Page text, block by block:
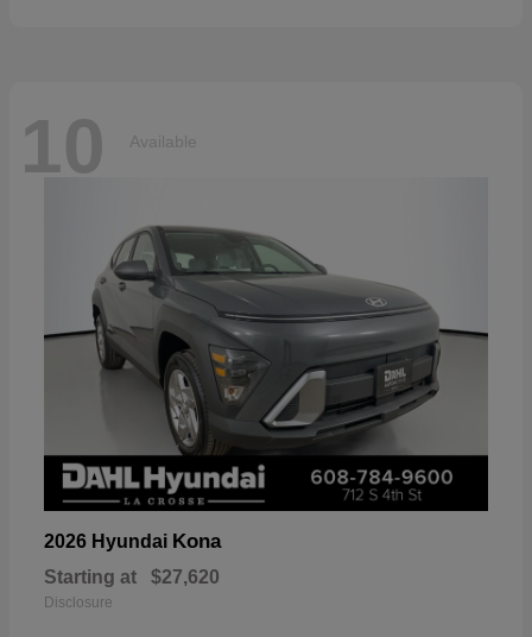
10 Available
2026 Hyundai Kona
Starting at $27,620
Disclosure